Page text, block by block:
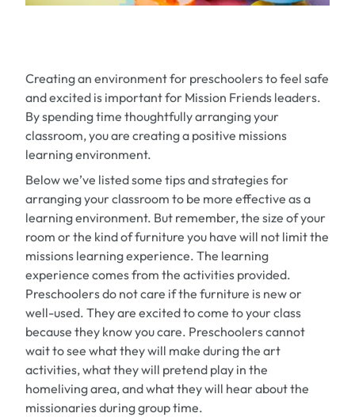
Creating an environment for preschoolers to feel safe
and excited is important for Mission Friends leaders.
By spending time thoughtfully arranging your
classroom, you are creating a positive missions
learning environment.
Below we’ve listed some tips and strategies for
arranging your classroom to be more effective as a
learning environment. But remember, the size of your
room or the kind of furniture you have will not limit the
missions learning experience. The learning
experience comes from the activities provided.
Preschoolers do not care if the furniture is new or
well-used. They are excited to come to your class
because they know you care. Preschoolers cannot
wait to see what they will make during the art
activities, what they will pretend play in the
homeliving area, and what they will hear about the
missionaries during group time.